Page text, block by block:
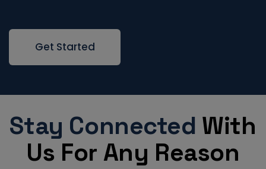
Get Started
Stay Connected With
Us For Any Reason